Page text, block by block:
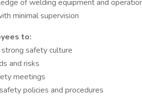
of welding equipment and
minimal supervision
to:
safety culture
and risks
meetings
policies and procedures